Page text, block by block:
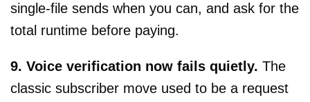
single-file sends when you can, and ask for the
total runtime before paying.
9. Voice verification now fails quietly. The
classic subscriber move used to be a request